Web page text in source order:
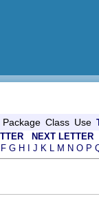
Package Class Use
NEXT LETTER
F G H J K L M N O P